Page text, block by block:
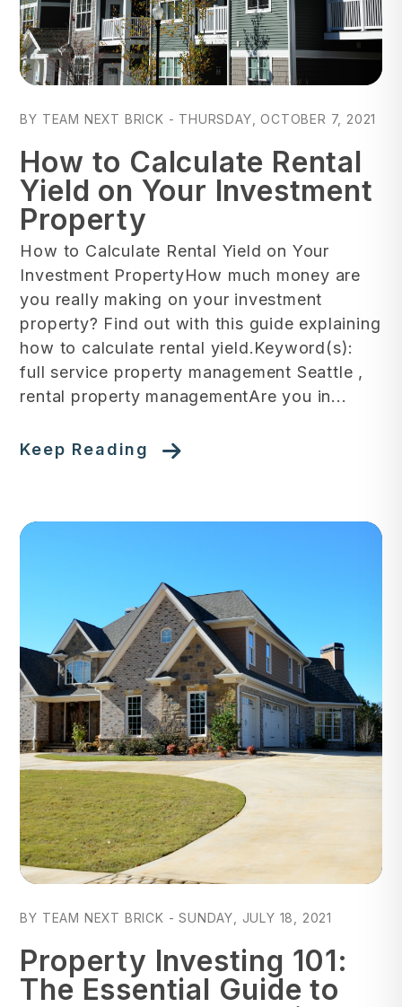
BY TEAM NEXT BRICK - THURSDAY, OCTOBER 7, 2021
How to Calculate Rental
Yield on Your Investment
Property
How to Calculate Rental Yield on Your
Investment PropertyHow much money are
you really making on your investment
property? Find out with this guide explaining
how to calculate rental yield.Keyword(s):
full service property management Seattle ,
rental property managementAre you in...
Keep Reading
BY TEAM NEXT BRICK - SUNDAY, JULY 18, 2021
Property Investing 101:
The Essential Guide to